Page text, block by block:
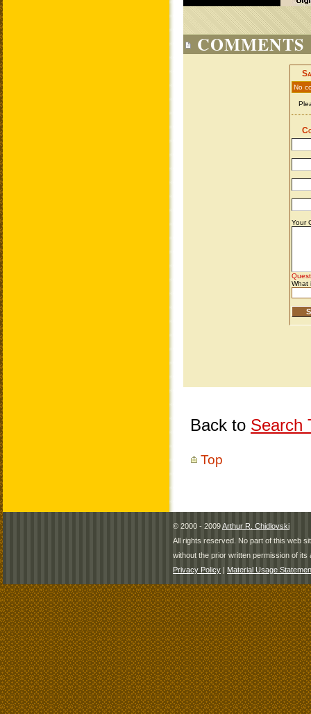
COMMENTS
Back to Search
Top
© 2000 - 2009Arthur R. Chidlovski
All rights reserved. No part of this web
without the prior written permission of its
Privacy Policy | Material Usage